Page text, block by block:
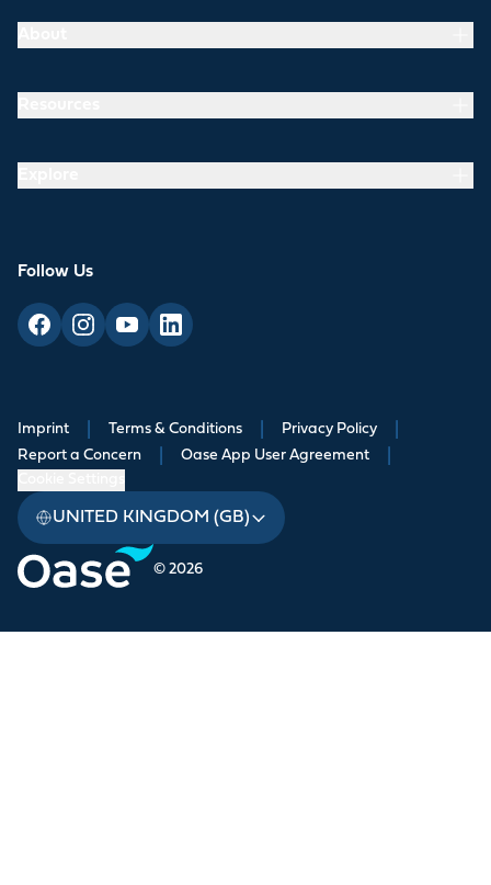
Follow Us
© 2026
Imprint Terms & Conditions Privacy Policy
Report a Concern Oase App User Agreement
UNITED KINGDOM (GB)